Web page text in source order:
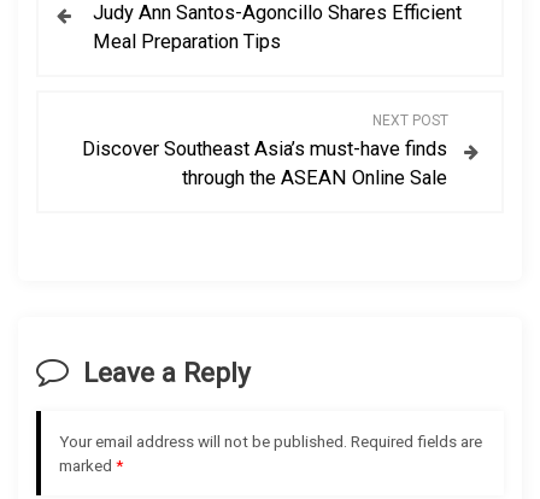
i
g
Judy Ann Santos-Agoncillo Shares Efficient
Meal Preparation Tips
NEXT POST
Discover Southeast Asia’s must-have finds
through the ASEAN Online Sale
Leave a Reply
Your email address will not be published. Required fields are
marked *